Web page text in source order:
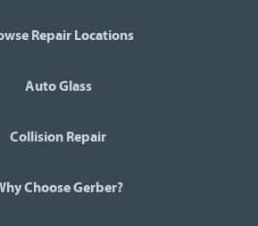
Repair Locations
Auto Glass
Collision Repair
Choose Gerber?